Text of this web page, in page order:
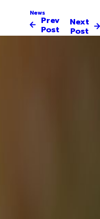
News
Prev
Post
Next
Post